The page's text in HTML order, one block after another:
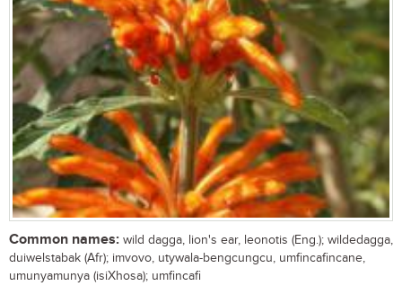
Common names: wild dagga, lion's ear, leonotis (Eng.); wildedagga,
duiwelstabak (Afr); imvovo, utywala-bengcungcu, umfincafincane,
umunyamunya (isiXhosa); umfincafi